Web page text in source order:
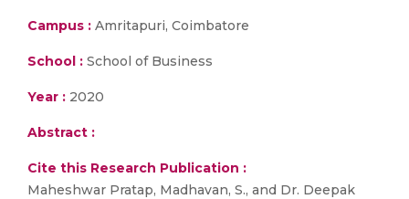
Campus : Amritapuri, Coimbatore
School : School of Business
Year : 2020
Abstract :
Cite this Research Publication :
Maheshwar Pratap, Madhavan, S., and Dr. Deepak